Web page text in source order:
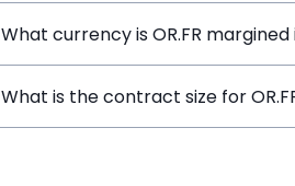
OR.FR can be traded with up to
What currency is OR.FR margined
OR.FR positions on SimpleFX are
What is the contract size for